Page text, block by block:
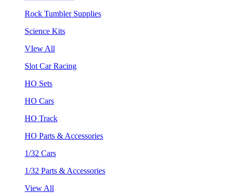
Rock Tumbler Supplies
Science Kits
VIew All
Slot Car Racing
HO Sets
HO Cars
HO Track
HO Parts & Accessories
1/32 Cars
1/32 Parts & Accessories
View All